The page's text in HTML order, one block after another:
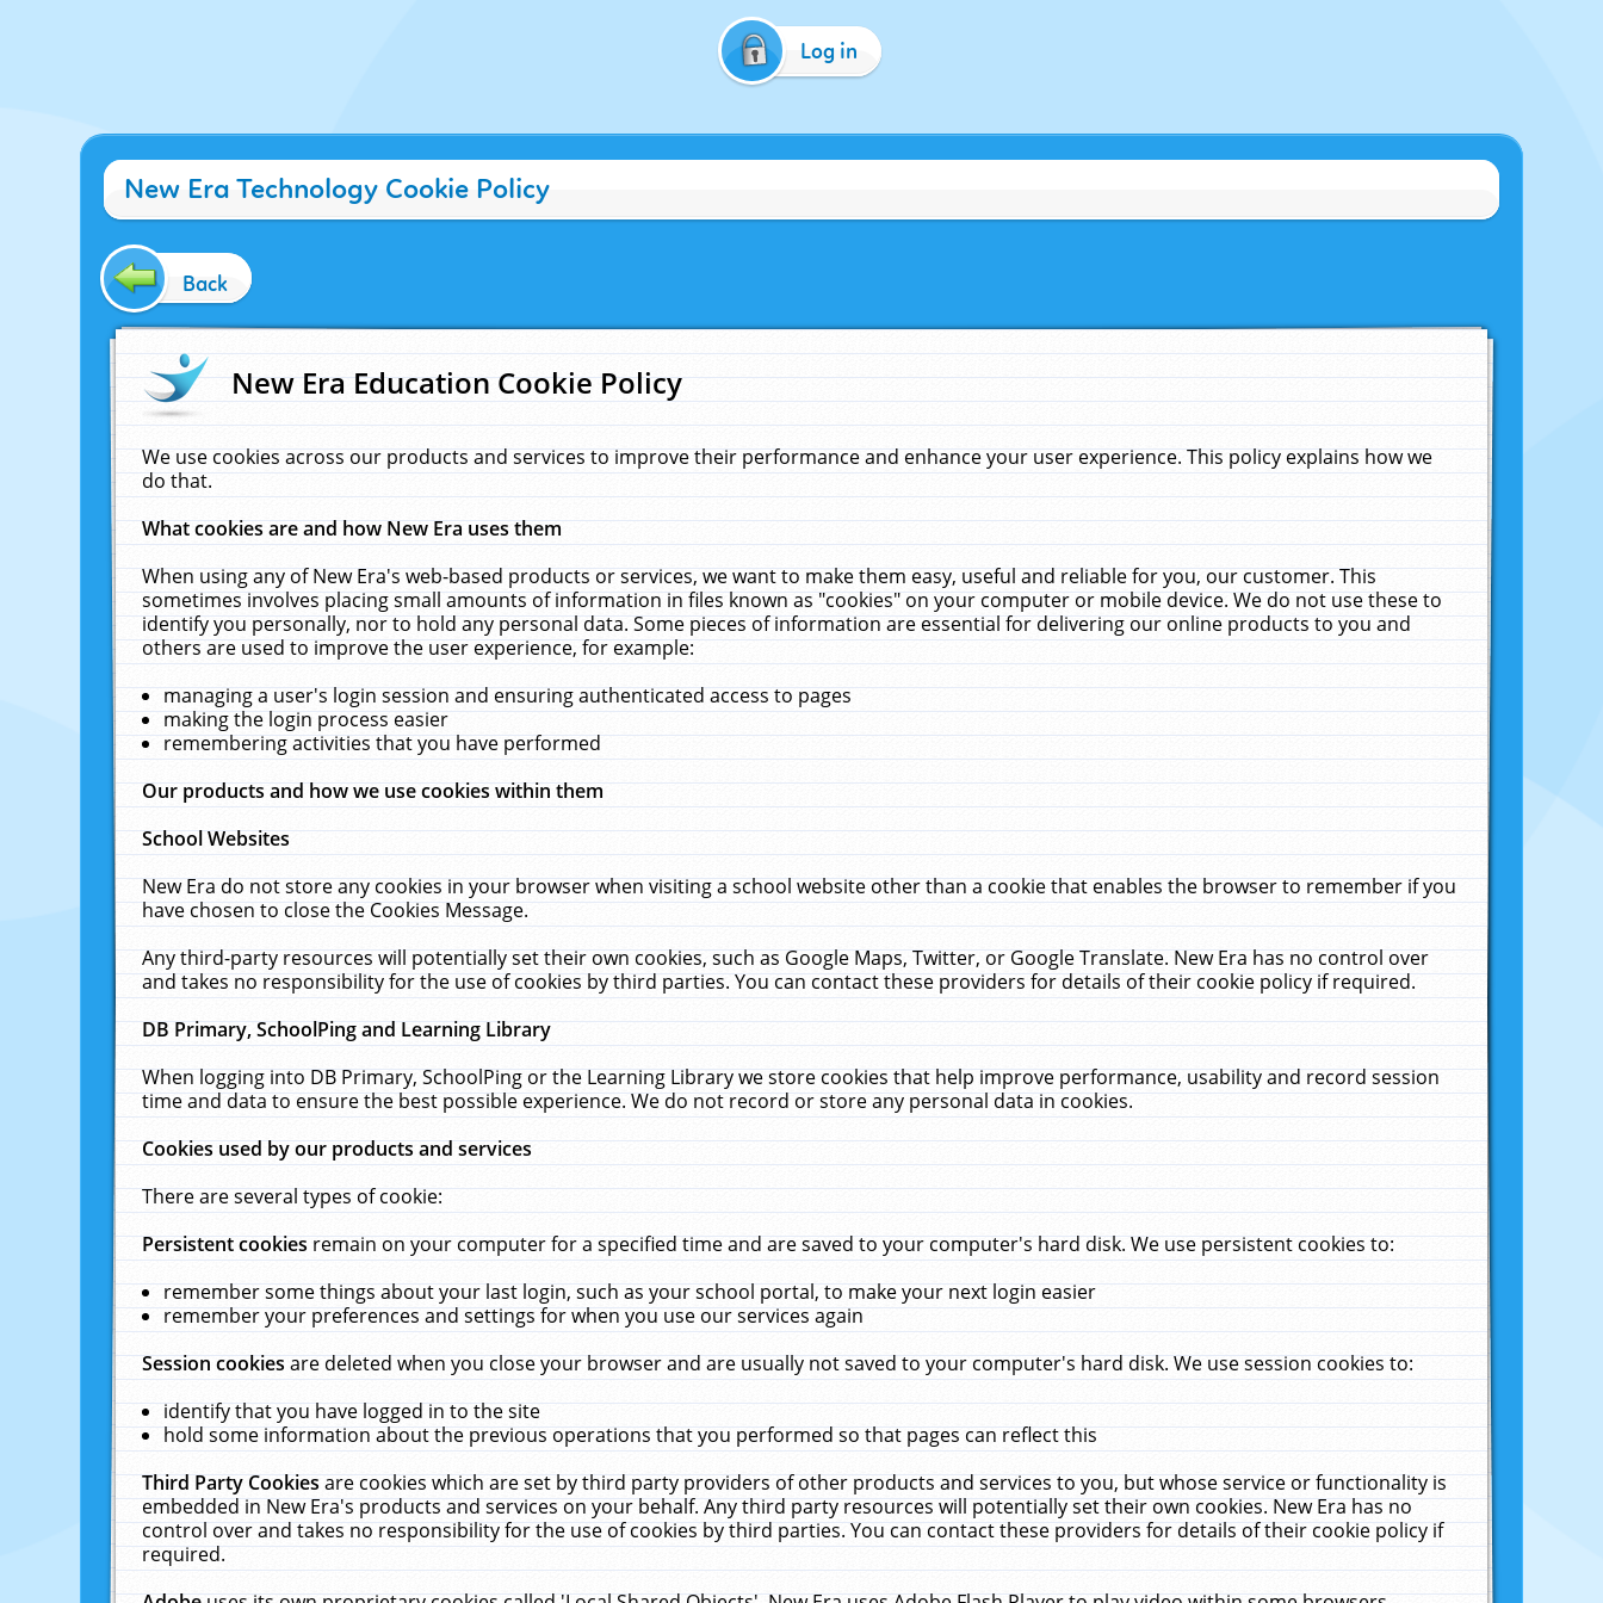
Log in
New Era Technology Cookie Policy
Back
New Era Education Cookie Policy
We use cookies across our products and services to improve their performance and enhance your user experience. This policy explains how we
do that.
What cookies are and how New Era uses them
When using any of New Era's web-based products or services, we want to make them easy, useful and reliable for you, our customer. This
sometimes involves placing small amounts of information in files known as "cookies" on your computer or mobile device. We do not use these to
identify you personally, nor to hold any personal data. Some pieces of information are essential for delivering our online products to you and
others are used to improve the user experience, for example:
managing a user's login session and ensuring authenticated access to pages
making the login process easier
remembering activities that you have performed
Our products and how we use cookies within them
School Websites
New Era do not store any cookies in your browser when visiting a school website other than a cookie that enables the browser to remember if you
have chosen to close the Cookies Message.
Any third-party resources will potentially set their own cookies, such as Google Maps, Twitter, or Google Translate. New Era has no control over
and takes no responsibility for the use of cookies by third parties. You can contact these providers for details of their cookie policy if required.
DB Primary, SchoolPing and Learning Library
When logging into DB Primary, SchoolPing or the Learning Library we store cookies that help improve performance, usability and record session
time and data to ensure the best possible experience. We do not record or store any personal data in cookies.
Cookies used by our products and services
There are several types of cookie:
Persistent cookiesremain on your computer for a specified time and are saved to your computer's hard disk. We use persistent cookies to:
remember some things about your last login, such as your school portal, to make your next login easier
remember your preferences and settings for when you use our services again
Session cookiesare deleted when you close your browser and are usually not saved to your computer's hard disk. We use session cookies to:
identify that you have logged in to the site
hold some information about the previous operations that you performed so that pages can reflect this
Third Party Cookiesare cookies which are set by third party providers of other products and services to you, but whose service or functionality is
embedded in New Era's products and services on your behalf. Any third party resources will potentially set their own cookies. New Era has no
control over and takes no responsibility for the use of cookies by third parties. You can contact these providers for details of their cookie policy if
required.